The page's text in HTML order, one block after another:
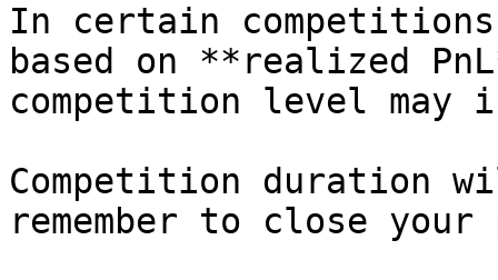
In certain
based on **realized
competition level may
Competition duration
remember to close